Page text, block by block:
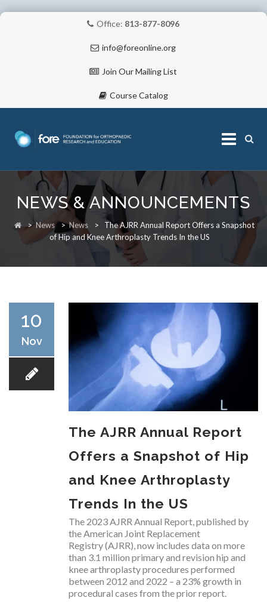
Office: 813-877-8096
info@foreonline.org
Join Our Mailing List
Course Catalog
Skip
content
ABOUT
NEWS & ANNOUNCEMENTS
>News >News >
The AJRR Annual Report Offers a Snapshot
of Hip and Knee Arthroplasty Trends In the US
10
Nov
The AJRR Annual Report
Offers a Snapshot of Hip
and Knee Arthroplasty
Trends In the US
The 2023 AJRR Annual Report, published by
the American Joint Replacement
Registry (AJRR), now includes data on more
than 3.1 million primary and revision hip and
knee arthroplasty procedures performed
between 2012 and 2022 – a 23% growth in
procedural cases from the prior report.